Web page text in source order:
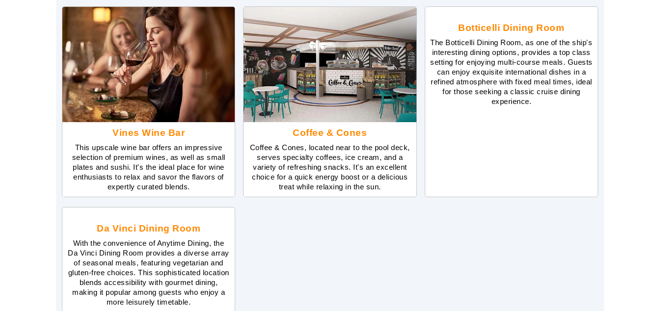
Vines Wine Bar
This upscale wine bar offers an impressive
selection of premium wines, as well as small
plates and sushi. It's the ideal place for wine
enthusiasts to relax and savor the flavors of
expertly curated blends.
Coffee & Cones
Coffee & Cones, located near to the pool deck,
serves specialty coffees, ice cream, and a
variety of refreshing snacks. It's an excellent
choice for a quick energy boost or a delicious
treat while relaxing in the sun.
Botticelli Dining Room
The Botticelli Dining Room, as one of the ship's
interesting dining options, provides a top class
setting for enjoying multi-course meals. Guests
can enjoy exquisite international dishes in a
refined atmosphere with fixed meal times, ideal
for those seeking a classic cruise dining
experience.
Da Vinci Dining Room
With the convenience of Anytime Dining, the
Da Vinci Dining Room provides a diverse array
of seasonal meals, featuring vegetarian and
gluten-free choices. This sophisticated location
blends accessibility with gourmet dining,
making it popular among guests who enjoy a
more leisurely timetable.